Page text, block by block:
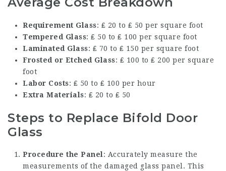
Requirement Glass: ₤ 20 to ₤ 50 per square foot
Tempered Glass: ₤ 50 to ₤ 100 per square foot
Laminated Glass: ₤ 70 to ₤ 150 per square foot
Frosted or Etched Glass: ₤ 100 to ₤ 200 per square
foot
Labor Costs: ₤ 50 to ₤ 100 per hour
Extra Materials: ₤ 20 to ₤ 50
Steps to Replace Bifold Door
Glass
Procedure the Panel: Accurately measure the
measurements of the damaged glass panel. This